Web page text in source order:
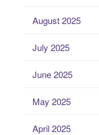
August 2025
July 2025
June 2025
May 2025
April 2025